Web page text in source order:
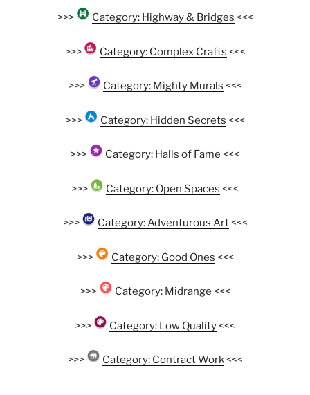
>>> Category: Highway & Bridges <<<
>>> Category: Complex Crafts <<<
>>> Category: Mighty Murals <<<
>>> Category: Hidden Secrets <<<
>>> Category: Halls of Fame <<<
>>> Category: Open Spaces <<<
>>> Category: Adventurous Art<<<
>>> Category: Good Ones <<<
>>> Category: Midrange <<<
>>> Category: Low Quality<<<
>>> Category: Contract Work<<<